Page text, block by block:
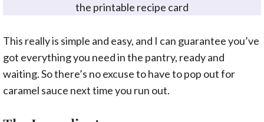
the printable recipe card
This really is simple and easy, and I can guarantee you’ve
got everything you need in the pantry, ready and
waiting. So there’s no excuse to have to pop out for
caramel sauce next time you run out.